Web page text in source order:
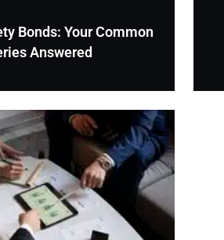
Bonds: Your Common
Answered